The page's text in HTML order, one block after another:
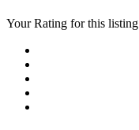
Your Rating for this listing